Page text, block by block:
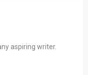
aspiring writer.